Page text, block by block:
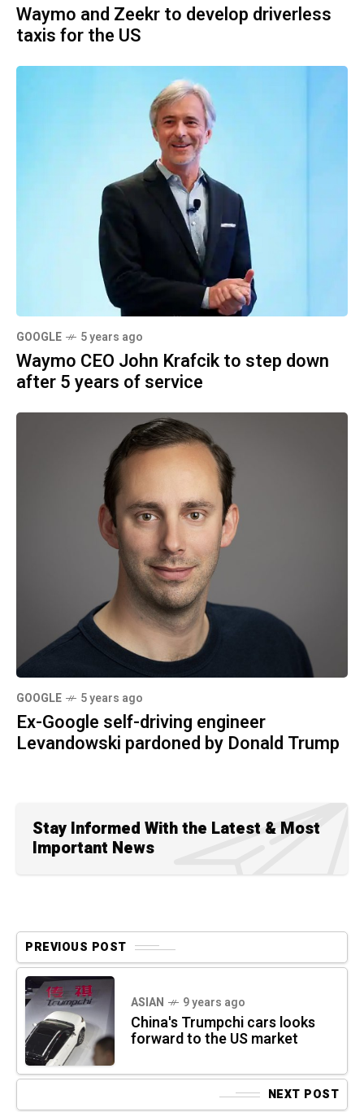
Waymo and Zeekr to develop driverless
taxis for the US
GOOGLE 5 years ago
Waymo CEO John Krafcik to step down
after 5 years of service
GOOGLE 5 years ago
Ex-Google self-driving engineer
Levandowski pardoned by Donald Trump
Stay Informed With the Latest & Most
Important News
PREVIOUS POST
ASIAN 9 years ago
China's Trumpchi cars looks
forward to the US market
NEXT POST